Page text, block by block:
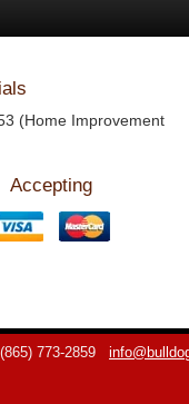
(Home Improvement
Accepting
(865) 773-2859